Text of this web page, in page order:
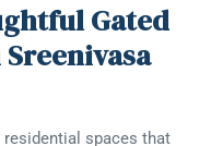
Gated
residential spaces that